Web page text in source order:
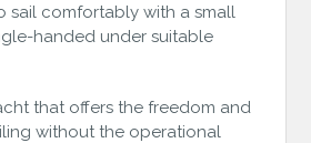
sail comfortably with a small
handed under suitable
that offers the freedom and
without the operational